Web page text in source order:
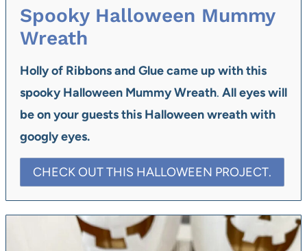
Spooky Halloween Mummy
Wreath
Holly of Ribbons and Glue came up withthis
spooky Halloween Mummy Wreath. All eyes will
be on your guests this Halloween wreath with
googly eyes.
CHECK OUT THIS HALLOWEEN PROJECT.